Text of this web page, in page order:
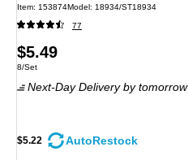
Item: 153874Model: 18934/ST18934
77
Price
is
$5.49
Unit of measure 8/Set
8/Set
Next-Day Deliveryby tomorrow
$5.22 AutoRestock